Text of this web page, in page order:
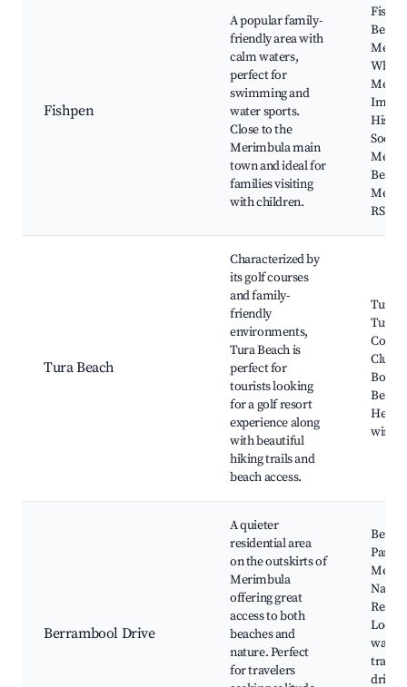
Fishpen
A popular family-
friendly area with
calm waters,
perfect for
swimming and
water sports.
Close to the
Merimbula main
town and ideal for
families visiting
with children.
Beach,
Wharf,
Imlay
Beach,
RSL
Tura Beach
Characterized by
its golf courses
and family-
friendly
environments,
Tura Beach is
perfect for
tourists looking
for a golf resort
experience along
with beautiful
hiking trails and
beach access.
Tura
Tura
Club,
Head,
Berrambool Drive
A quieter
residential area
on the outskirts of
Merimbula
offering great
access to both
beaches and
nature. Perfect
for travelers
Park,
Nature
Local
drive